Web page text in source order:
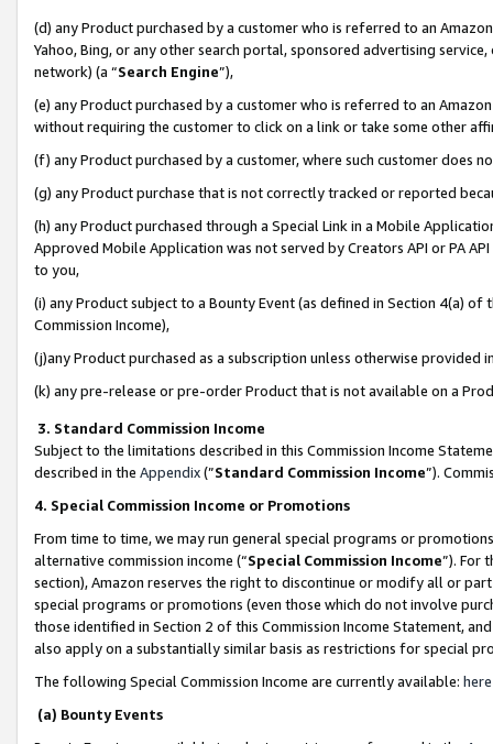
(d) any Product purchased by a customer who is referred to an
Yahoo, Bing, or any other search portal, sponsored advertising
network) (a “Search Engine”),
(e) any Product purchased by a customer who is referred to an
without requiring the customer to click on a link or take some other
(f) any Product purchased by a customer, where such customer does
(g) any Product purchase that is not correctly tracked or reported
(h) any Product purchased through a Special Link in a Mobile
Approved Mobile Application was not served by Creators API or PA
to you,
(i) any Product subject to a Bounty Event (as defined in Section 4(a)
Commission Income),
(j)any Product purchased as a subscription unless otherwise provided
(k) any pre-release or pre-order Product that is not available on a
3. Standard Commission Income
Subject to the limitations described in this Commission Income
described in the Appendix(”Standard Commission Income”).
4. Special Commission Income or Promotions
From time to time, we may run general special programs or
alternative commission income (“Special Commission Income”). For
section), Amazon reserves the right to discontinue or modify all or
special programs or promotions (even those which do not involve
those identified in Section 2 of this Commission Income Statement,
also apply on a substantially similar basis as restrictions for special
The following Special Commission Income are currently available: here
(a) Bounty Events